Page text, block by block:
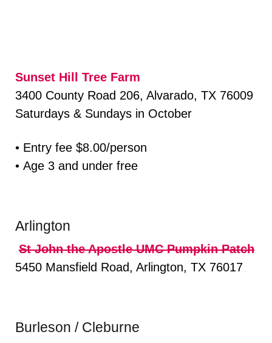
Sunset Hill Tree Farm
3400 County Road 206, Alvarado, TX 76009
Saturdays & Sundays in October
• Entry fee $8.00/person
• Age 3 and under free
Arlington
St John the Apostle UMC Pumpkin Patch
5450 Mansfield Road, Arlington, TX 76017
Burleson / Cleburne